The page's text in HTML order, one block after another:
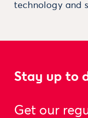
technology and
Stay up to
Get our